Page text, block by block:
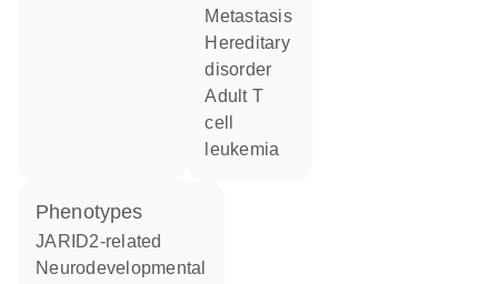
metastasis
hereditary
disorder
adult T
cell
leukemia
phenotypes
JARID2-related
Neurodevelopmental